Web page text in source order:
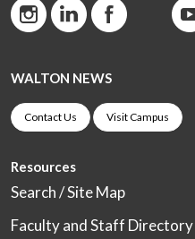
WALTON NEWS
Contact Us Visit Campus
Resources
Search / Site Map
Faculty and Staff Directory